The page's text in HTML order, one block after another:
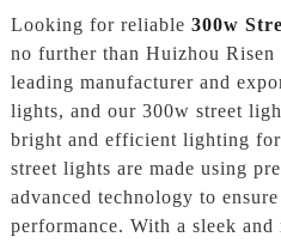
Fenia：
Ivy:
Looking for reliable 300w
no further than Huizhou
leading manufacturer and
lights, and our 300w street
bright and efficient lighting for
street lights are made using
advanced technology to
performance. With a sleek